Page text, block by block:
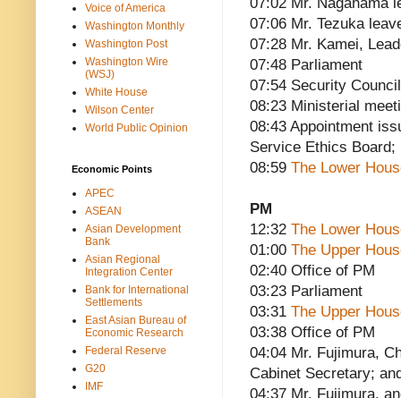
07:02 Mr. Nagahama
07:06 Mr. Tezuka
07:28 Mr. Kamei,
07:48 Parliament
07:54 Security Council
08:23 Ministerial
08:43 Appointment
Service Ethics
08:59 The Lower
PM
12:32 The Lower
01:00 The Upper
02:40 Office of PM
03:23 Parliament
03:31 The Upper
03:38 Office of PM
04:04 Mr. Fujimura,
Cabinet Secretary;
04:37 Mr. Fujimura,
Voice of America
Washington Monthly
Washington Post
Washington Wire
(WSJ)
White House
Wilson Center
World Public Opinion
Economic Points
APEC
ASEAN
Asian Development
Bank
Asian Regional
Integration Center
Bank for International
Settlements
East Asian Bureau of
Economic Research
Federal Reserve
G20
IMF